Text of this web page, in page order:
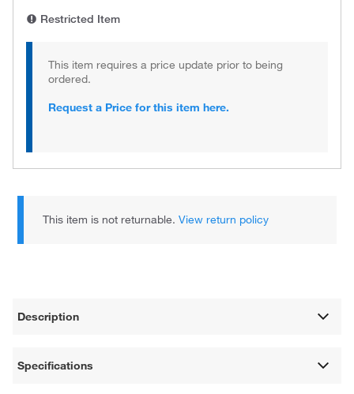
Restricted Item
This item requires a price update prior to being
ordered.
Request a Price for this item here.
This item is not returnable.View return policy
Description
Specifications